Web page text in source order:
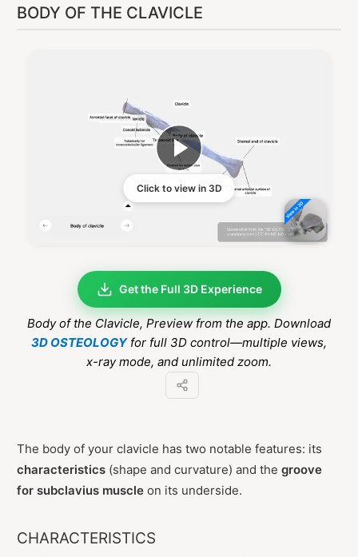
BODY OF THE CLAVICLE
Click to view in 3D
Get the Full 3D Experience
Body of the Clavicle, Preview from the app. Download
3D OSTEOLOGYfor full 3D control—multiple views,
x-ray mode, and unlimited zoom.
The body of your clavicle has two notable features: its
characteristics (shape and curvature) and the groove
for subclavius muscle on its underside.
CHARACTERISTICS